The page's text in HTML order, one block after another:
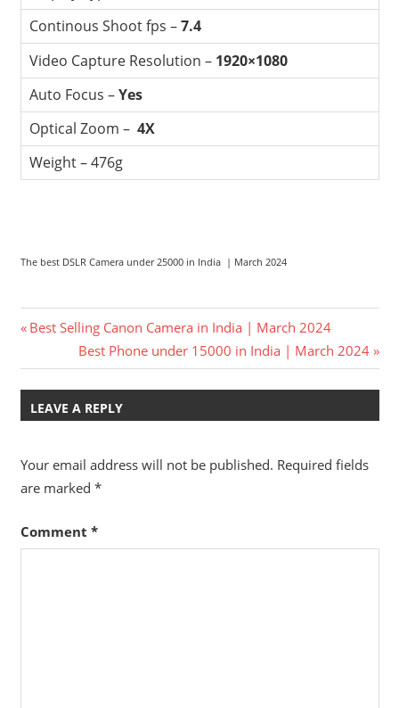
Continous Shoot fps –7.4
Video Capture Resolution – 1920×1080
Auto Focus –Yes
Optical Zoom –4X
Weight – 476g
The best DSLR Camera under 25000 in India | March 2024
Post
navigation
Previous
Best Selling Canon Camera in India | March 2024
Next
Post:
Best Phone under 15000 in India | March 2024
LEAVE A REPLY
Your email address will not be published. Required fields
are marked *
Comment *